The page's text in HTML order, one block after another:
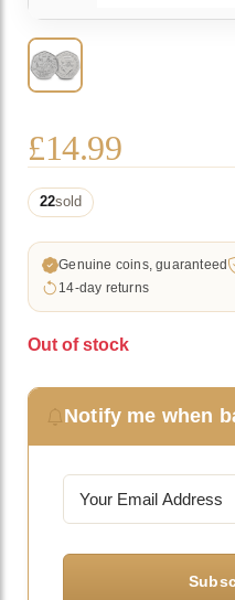
£14.99
22sold
Genuine coins, guaranteed
14-day returns
Out of stock
Notify me when